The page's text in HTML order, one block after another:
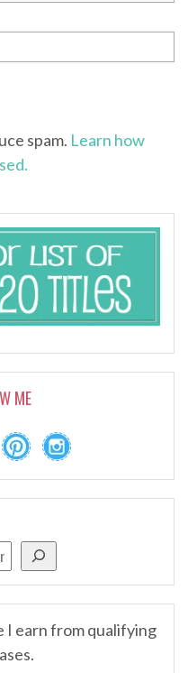
spam. Learn how
ME
I earn from qualifying